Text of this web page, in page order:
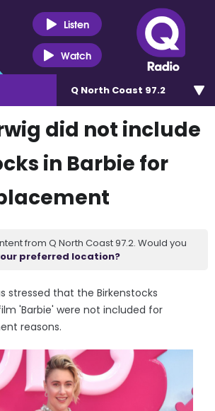
Listen
Watch
Q North Coast 97.2
did not include
in Barbie for
from Q North Coast 97.2. Would you
preferred location?
stressed that the Birkenstocks
'Barbie' were not included for
reasons.